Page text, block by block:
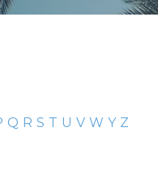
Q R S T U V W Y Z